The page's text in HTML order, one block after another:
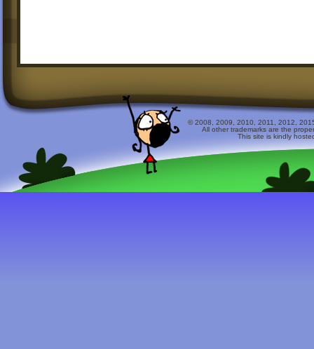
© 2008, 2009, 2010, 2011, 2012,
All other trademarks are the
This site is kindly